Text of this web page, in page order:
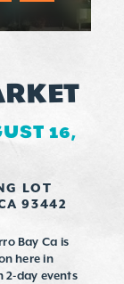
16,
LOT
93442
Bay Ca is
here in
2-day events